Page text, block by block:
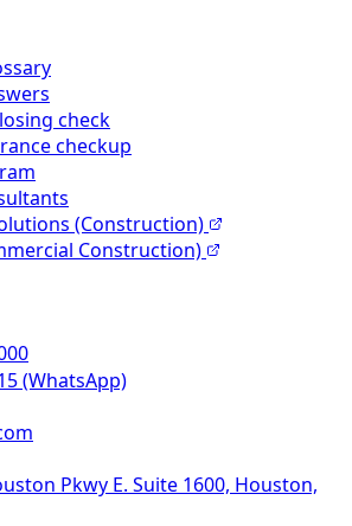
check
checkup
(Construction)
Construction)
(WhatsApp)
Pkwy E. Suite 1600, Houston,